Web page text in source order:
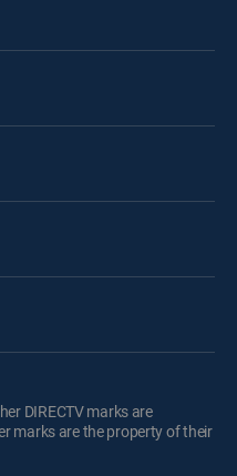
DIRECTV marks are
marks are the property of their